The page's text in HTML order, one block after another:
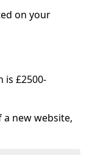
on your
is £2500-
new website,